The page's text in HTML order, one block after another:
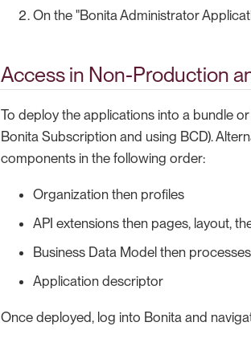
On the "Bonita Administrator
Access in Non-Production
To deploy the applications into a bundle
Bonita Subscription and using BCD).
components in the following order:
Organization then profiles
API extensions then pages, layout,
Business Data Model then processes
Application descriptor
Once deployed, log into Bonita and